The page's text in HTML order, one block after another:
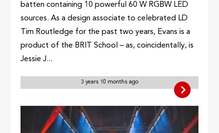
batten containing 10 powerful 60 W RGBW LED
sources. As a design associate to celebrated LD
Tim Routledge for the past two years, Evans is a
product of the BRIT School – as, coincidentally, is
Jessie J...
3 years 10 months ago